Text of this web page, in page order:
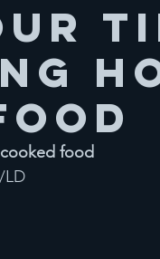
food
LD